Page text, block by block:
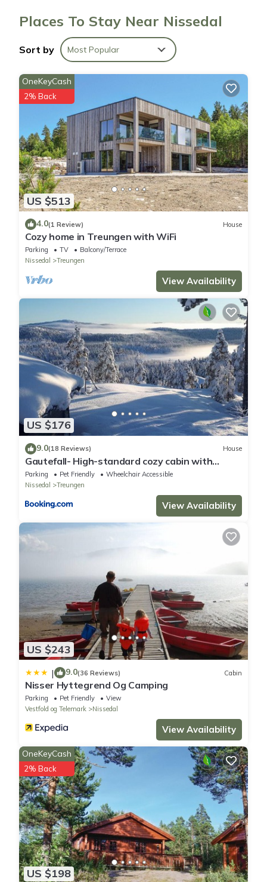
the resort.
Places To Stay Near Nissedal
Sort by Most Popular
US $513
OneKeyCash
2% Back
4.0(1 Review) House
Cozy home in Treungen with WiFi
Parking TV
Balcony/Terrace
Nissedal
Treungen
View Availability
US $176
9.0(18 Reviews) House
Gautefall- High-standard cozy cabin with
indoors whirlpool-tub and sauna
Parking Pet Friendly
Wheelchair Accessible
Nissedal
Treungen
View Availability
US $243
| 9.0(36 Reviews) Cabin
Nisser Hyttegrend Og Camping
Parking Pet Friendly
View
Vestfold og Telemark
Nissedal
View Availability
US $198
OneKeyCash
2% Back